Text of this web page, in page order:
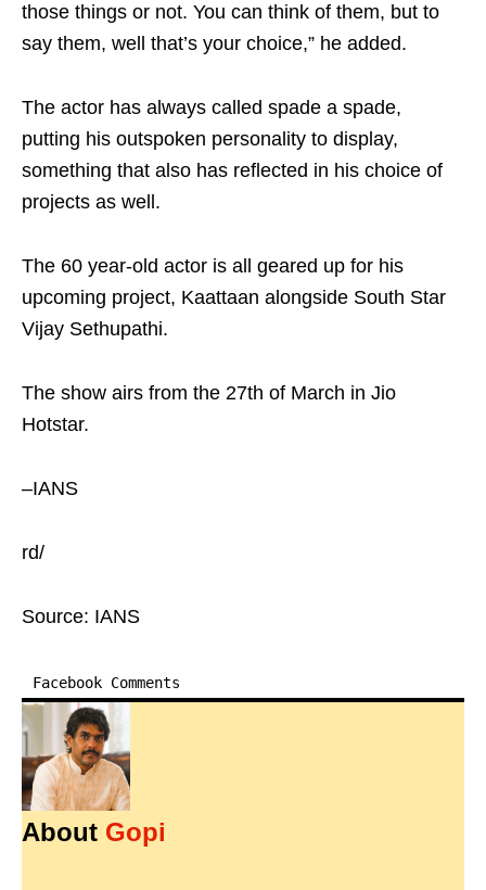
those things or not. You can think of them, but to
say them, well that’s your choice,” he added.
The actor has always called spade a spade,
putting his outspoken personality to display,
something that also has reflected in his choice of
projects as well.
The 60 year-old actor is all geared up for his
upcoming project, Kaattaan alongside South Star
Vijay Sethupathi.
The show airs from the 27th of March in Jio
Hotstar.
–IANS
rd/
Source: IANS
Facebook Comments
About Gopi